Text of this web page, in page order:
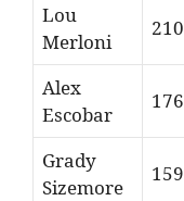
Lou
Merloni
210
Alex
Escobar
176
Grady
Sizemore
159